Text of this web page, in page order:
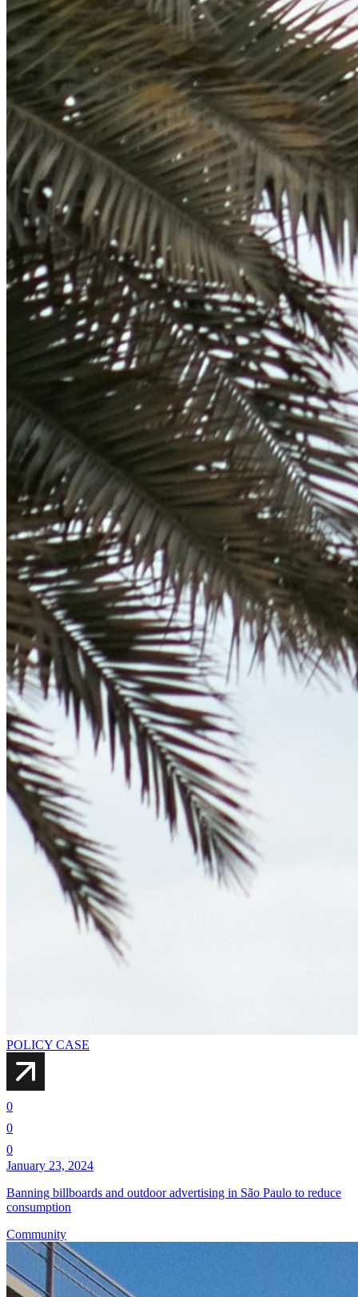
POLICY CASE
0
0
0
January 23, 2024
Banning billboards and outdoor advertising in São Paulo to reduce
consumption
Community